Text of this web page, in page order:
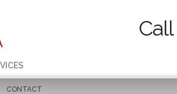
CONTACT